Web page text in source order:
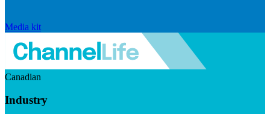
Media kit
Canadian
Industry